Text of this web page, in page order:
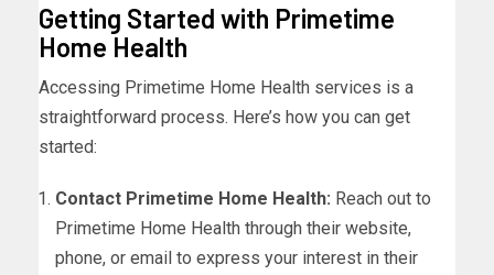
Getting Started with Primetime
Home Health
Accessing Primetime Home Health services is a
straightforward process. Here’s how you can get
started:
Contact Primetime Home Health: Reach out to
Primetime Home Health through their website,
phone, or email to express your interest in their